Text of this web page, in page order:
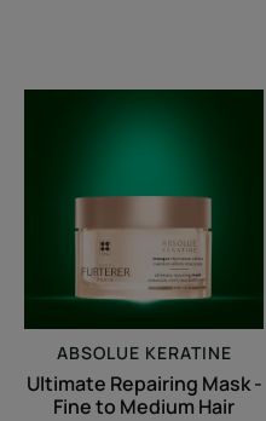
-
Medium
Hair
ABSOLUE KERATINE
Ultimate Repairing Mask -
Fine to Medium Hair